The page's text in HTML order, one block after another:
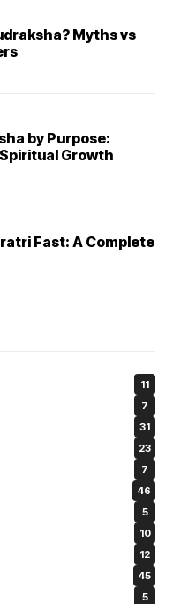
Myths vs
by Purpose:
Growth
Fast: A Complete
11
7
31
23
7
46
5
10
12
45
5